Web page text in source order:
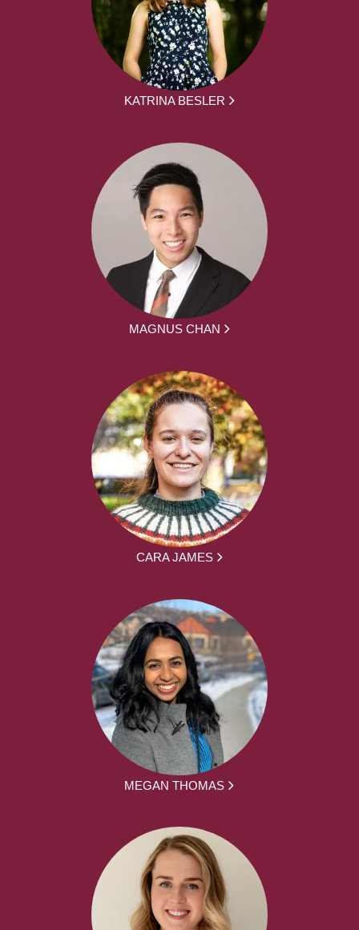
KATRINA BESLER
MAGNUS CHAN
CARA JAMES
MEGAN THOMAS